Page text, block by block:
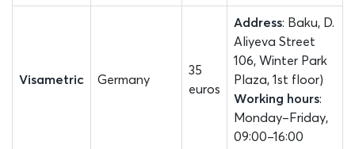
Visametric Germany
35
euros
Address: Baku, D.
Aliyeva Street
106, Winter Park
Plaza, 1st floor)
Working hours:
Monday–Friday,
09:00–16:00